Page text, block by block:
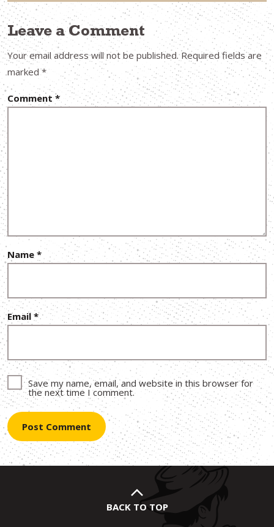
Leave a Comment
Your email address will not be published. Required fields are
marked*
Comment*
Name *
Email *
Save my name, email, and website in this browser for
the next time I comment.
BACK TO TOP